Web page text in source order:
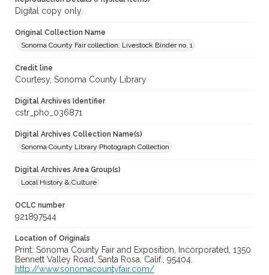
Digital copy only.
Original Collection Name
Sonoma County Fair collection. Livestock Binder no. 1
Credit line
Courtesy, Sonoma County Library
Digital Archives Identifier
cstr_pho_036871
Digital Archives Collection Name(s)
Sonoma County Library Photograph Collection
Digital Archives Area Group(s)
Local History & Culture
OCLC number
921897544
Location of Originals
Print: Sonoma County Fair and Exposition, Incorporated, 1350
Bennett Valley Road, Santa Rosa, Calif., 95404,
http://www.sonomacountyfair.com/